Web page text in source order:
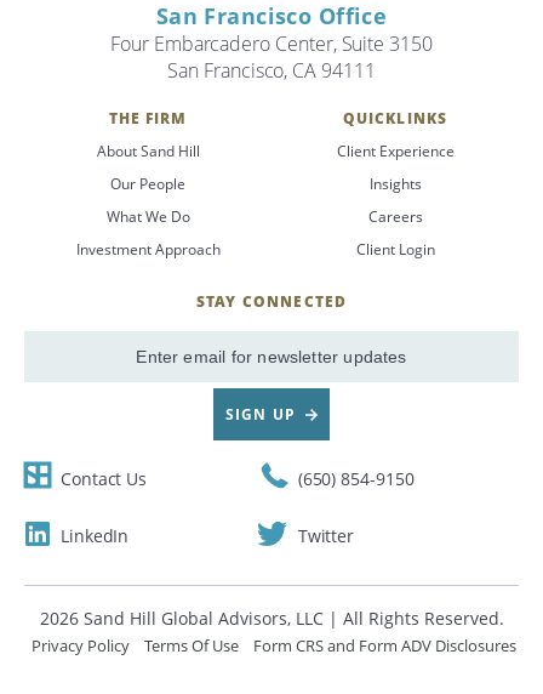
San Francisco Office
Four Embarcadero Center, Suite 3150
San Francisco, CA 94111
THE FIRM
About Sand Hill
Our People
What We Do
Investment Approach
QUICKLINKS
Client Experience
Insights
Careers
Client Login
STAY CONNECTED
Email
SIGN UP
Contact Us (650) 854-9150
LinkedIn Twitter
2026 Sand Hill Global Advisors, LLC | All Rights Reserved.
Privacy Policy Terms Of Use Form CRS and Form ADV Disclosures